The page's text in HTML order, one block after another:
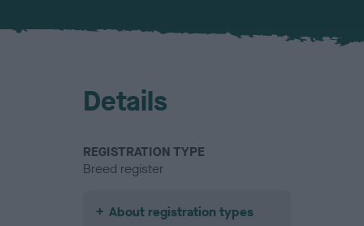
Details
REGISTRATION TYPE
Breed register
About registration types